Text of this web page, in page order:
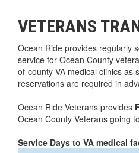
VETERANS
Ocean Ride provides regularly
service for Ocean County
of-county VA medical clinics as
reservations are required in
Ocean Ride Veterans provides
Ocean County Veterans going
Service Days to VA medical